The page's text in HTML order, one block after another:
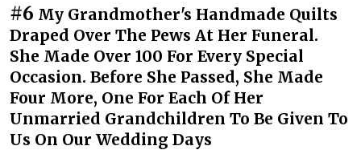
#6 My Grandmother's Handmade Quilts
Draped Over The Pews At Her Funeral.
She Made Over 100 For Every Special
Occasion. Before She Passed, She Made
Four More, One For Each Of Her
Unmarried Grandchildren To Be Given To
Us On Our Wedding Days